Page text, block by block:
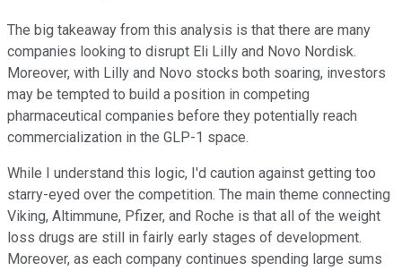
The big takeaway from this analysis is that there are many
companies looking to disrupt Eli Lilly and Novo Nordisk.
Moreover, with Lilly and Novo stocks both soaring, investors
may be tempted to build a position in competing
pharmaceutical companies before they potentially reach
commercialization in the GLP-1 space.
While I understand this logic, I'd caution against getting too
starry-eyed over the competition. The main theme connecting
Viking, Altimmune, Pfizer, and Roche is that all of the weight
loss drugs are still in fairly early stages of development.
Moreover, as each company continues spending large sums